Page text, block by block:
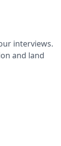
interviews.
and land